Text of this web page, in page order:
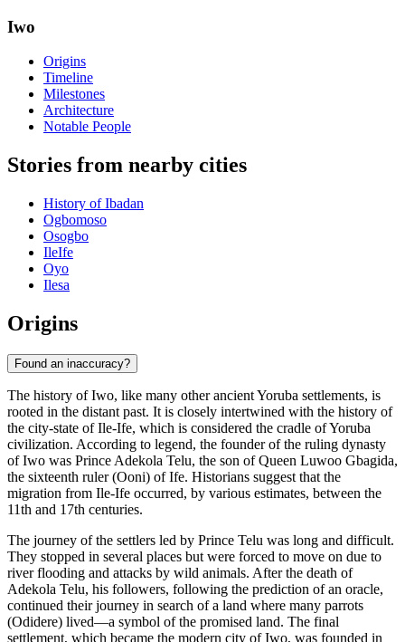
Iwo
Origins
Timeline
Milestones
Architecture
Notable People
Stories from nearby cities
History of Ibadan
Ogbomoso
Osogbo
IleIfe
Oyo
Ilesa
Origins
Found an inaccuracy?
The history of Iwo, like many other ancient Yoruba settlements, is
rooted in the distant past. It is closely intertwined with the history of
the city-state of Ile-Ife, which is considered the cradle of Yoruba
civilization. According to legend, the founder of the ruling dynasty
of Iwo was Prince Adekola Telu, the son of Queen Luwoo Gbagida,
the sixteenth ruler (Ooni) of Ife. Historians suggest that the
migration from Ile-Ife occurred, by various estimates, between the
11th and 17th centuries.
The journey of the settlers led by Prince Telu was long and difficult.
They stopped in several places but were forced to move on due to
river flooding and attacks by wild animals. After the death of
Adekola Telu, his followers, following the prediction of an oracle,
continued their journey in search of a land where many parrots
(Odidere) lived—a symbol of the promised land. The final
settlement, which became the modern city of Iwo, was founded in